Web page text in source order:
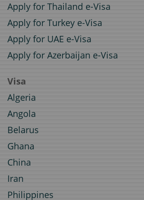
Apply for Thailand e-Visa
Apply for Turkey e-Visa
Apply for UAE e-Visa
Apply for Azerbaijan e-Visa
Visa
Algeria
Angola
Belarus
Ghana
China
Iran
Philippines